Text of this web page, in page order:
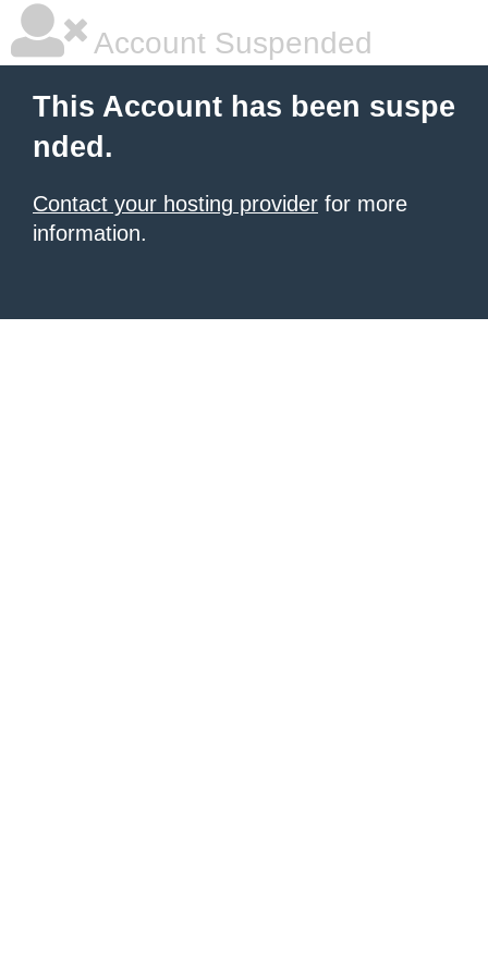
Account Suspended
This Account has been suspe
nded.
Contact your hosting provider for more
information.